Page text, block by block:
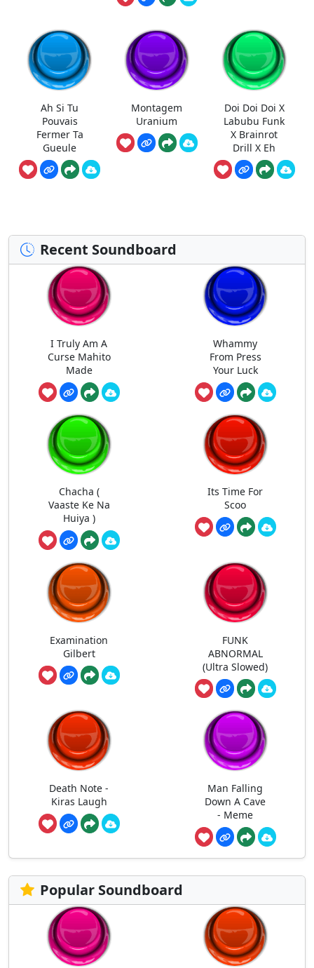
Ah Si Tu
Pouvais
Fermer Ta
Gueule
Montagem
Uranium
Doi Doi Doi X
Labubu Funk
X Brainrot
Drill X Eh
Recent Soundboard
I Truly Am A
Curse Mahito
Made
Whammy
From Press
Your Luck
Chacha (
Vaaste Ke Na
Huiya )
Its Time For
Scoo
Examination
Gilbert
FUNK
ABNORMAL
(Ultra Slowed)
Death Note -
Kiras Laugh
Man Falling
Down A Cave
- Meme
Popular Soundboard